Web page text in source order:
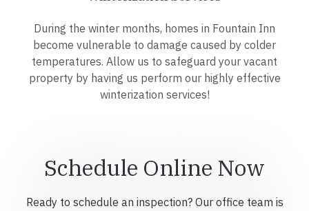
During the winter months, homes in Fountain Inn
become vulnerable to damage caused by colder
temperatures. Allow us to safeguard your vacant
property by having us perform our highly effective
winterization services!
Schedule Online Now
Ready to schedule an inspection? Our office team is